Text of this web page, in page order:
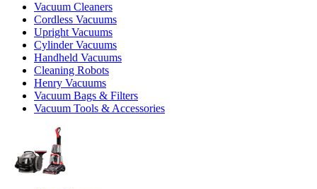
Vacuum Cleaners
Cordless Vacuums
Upright Vacuums
Cylinder Vacuums
Handheld Vacuums
Cleaning Robots
Henry Vacuums
Vacuum Bags & Filters
Vacuum Tools & Accessories